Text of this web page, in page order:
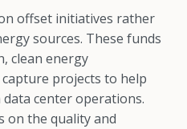
offset initiatives rather
sources. These funds
clean energy
projects to help
center operations.
on the quality and